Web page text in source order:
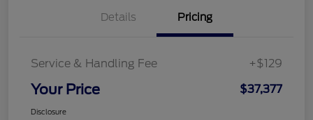
Details Pricing
Service & Handling Fee +$129
Your Price $37,377
Disclosure